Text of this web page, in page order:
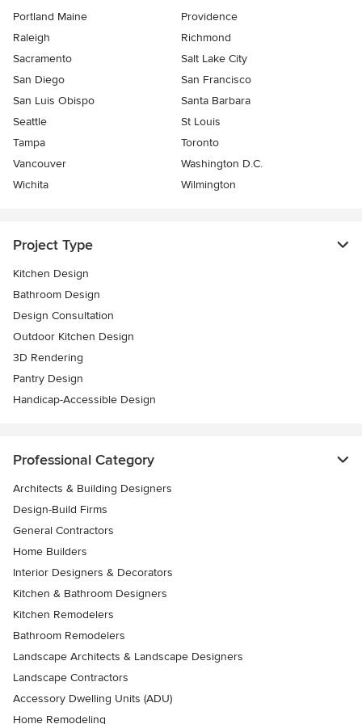
Portland Maine
Providence
Raleigh
Richmond
Sacramento
Salt Lake City
San Diego
San Francisco
San Luis Obispo
Santa Barbara
Seattle
St Louis
Tampa
Toronto
Vancouver
Washington D.C.
Wichita
Wilmington
Project Type
Kitchen Design
Bathroom Design
Design Consultation
Outdoor Kitchen Design
3D Rendering
Pantry Design
Handicap-Accessible Design
Professional Category
Architects & Building Designers
Design-Build Firms
General Contractors
Home Builders
Interior Designers & Decorators
Kitchen & Bathroom Designers
Kitchen Remodelers
Bathroom Remodelers
Landscape Architects & Landscape Designers
Landscape Contractors
Accessory Dwelling Units (ADU)
Home Remodeling